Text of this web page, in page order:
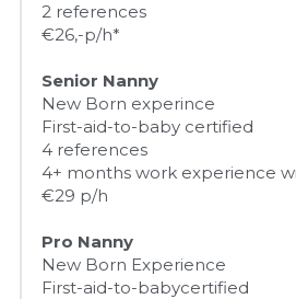
2 references
€26,-p/h*
Senior Nanny
New Born experince
First-aid-to-baby certified
4 references
4+ months work experience
€29 p/h
Pro Nanny
New Born Experience
First-aid-to-babycertified